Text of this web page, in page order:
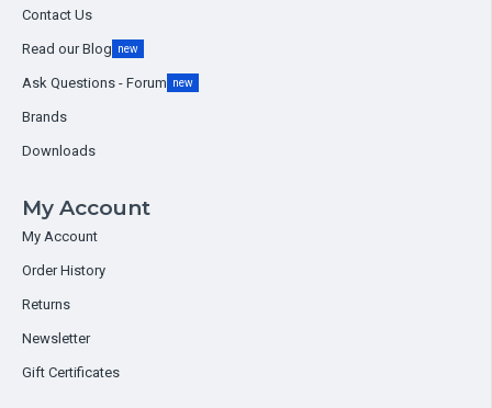
Contact Us
Read our Blog new
Ask Questions - Forum new
Brands
Downloads
My Account
My Account
Order History
Returns
Newsletter
Gift Certificates